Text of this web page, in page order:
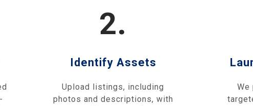
2.
Identify Assets
Upload listings, including
photos and descriptions, with
We